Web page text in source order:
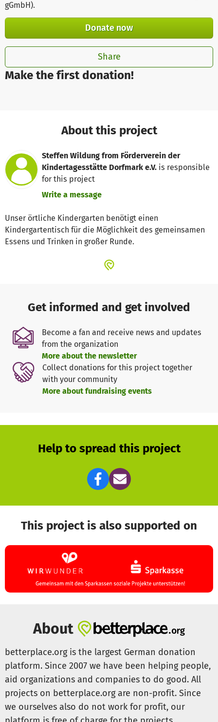
Make the first donation!
gGmbH).
Donate now
Share
About this project
Steffen Wildung from Förderverein der
Kindertagesstätte Dorfmark e.V. is responsible
for this project
Write a message
Unser örtliche Kindergarten benötigt einen
Kindergartentisch für die Möglichkeit des gemeinsamen
Essens und Trinken in großer Runde.
Get informed and get involved
Become a fan and receive news and updates
from the organization
More about the newsletter
Collect donations for this project together
with your community
More about fundraising events
Help to spread this project
This project is also supported on
About
betterplace.org is the largest German donation
platform. Since 2007 we have been helping people,
aid organizations and companies to do good. All
projects on betterplace.org are non-profit. Since
we ourselves also do not work for profit, our